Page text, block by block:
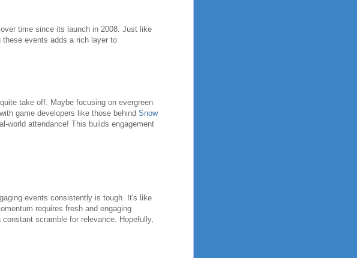
time since its launch in 2008. Just like
these events adds a rich layer to
take off. Maybe focusing on evergreen
game developers like those behind Snow
world attendance! This builds engagement
events consistently is tough. It's like
requires fresh and engaging
scramble for relevance. Hopefully,